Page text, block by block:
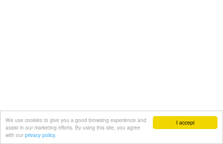
I accept
We use cookies to give you a good browsing experience and
assist in our marketing efforts. By using this site, you agree
with our privacy policy.